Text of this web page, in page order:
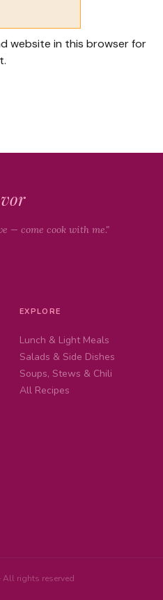
website in this browser for
— come cook with me."
EXPLORE
Lunch & Light Meals
Salads & Side Dishes
Soups, Stews & Chili
All Recipes
rights reserved